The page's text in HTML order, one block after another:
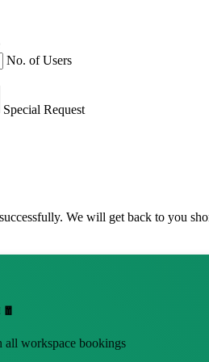
No. of Users
Special Request
We will get back to you
all workspace bookings